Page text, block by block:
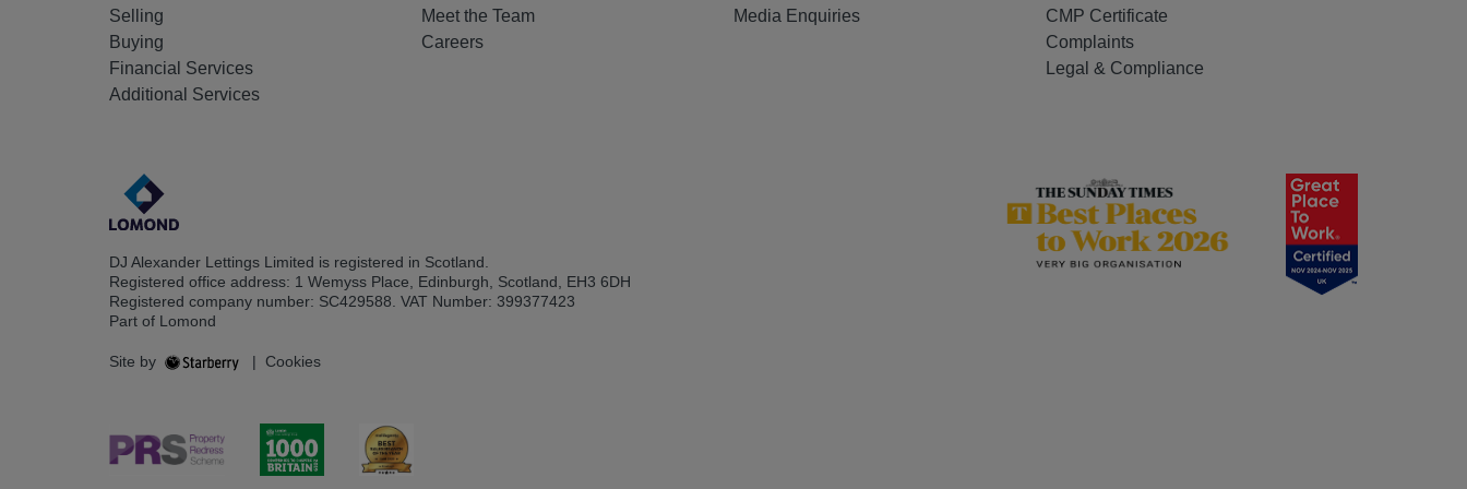
Selling
Buying
Financial Services
Additional Services
Meet the Team
Careers
Media Enquiries
CMP Certificate
Complaints
Legal & Compliance
DJ Alexander Lettings Limited is registered in Scotland.
Registered office address: 1 Wemyss Place, Edinburgh, Scotland, EH3 6DH
Registered company number: SC429588. VAT Number: 399377423
Part of Lomond
Site by | Cookies